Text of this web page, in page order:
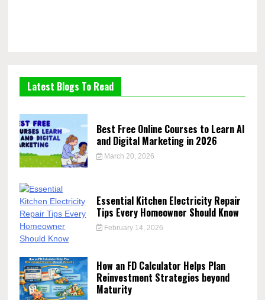
Latest Blogs To Read
Best Free Online Courses to Learn AI
and Digital Marketing in 2026
March 20, 2026
Essential Kitchen Electricity Repair
Tips Every Homeowner Should Know
February 14, 2026
How an FD Calculator Helps Plan
Reinvestment Strategies beyond
Maturity